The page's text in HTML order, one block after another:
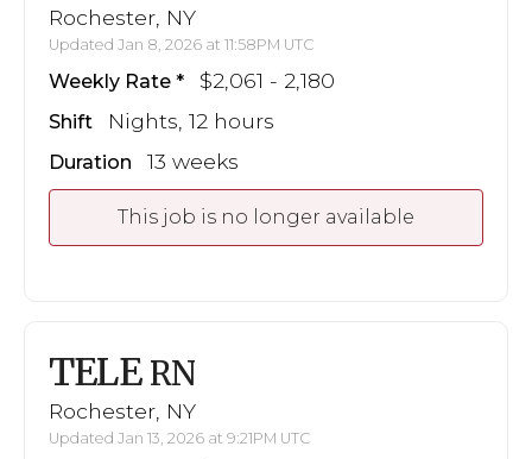
Rochester, NY
Updated Jan 8, 2026 at 11:58PM UTC
Weekly Rate $2,061 - 2,180
Shift Nights, 12 hours
Duration 13 weeks
This job is no longer available
TELE RN
Rochester, NY
Updated Jan 13, 2026 at 9:21PM UTC